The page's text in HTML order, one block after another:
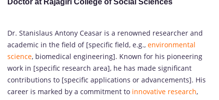
Dr. Stanislaus Antony Ceasar is a renowned researcher and
academic in the field of [specific field, e.g., environmental
science, biomedical engineering]. Known for his pioneering
work in [specific research area], he has made significant
contributions to [specific applications or advancements]. His
career is marked by a commitment to innovative research,